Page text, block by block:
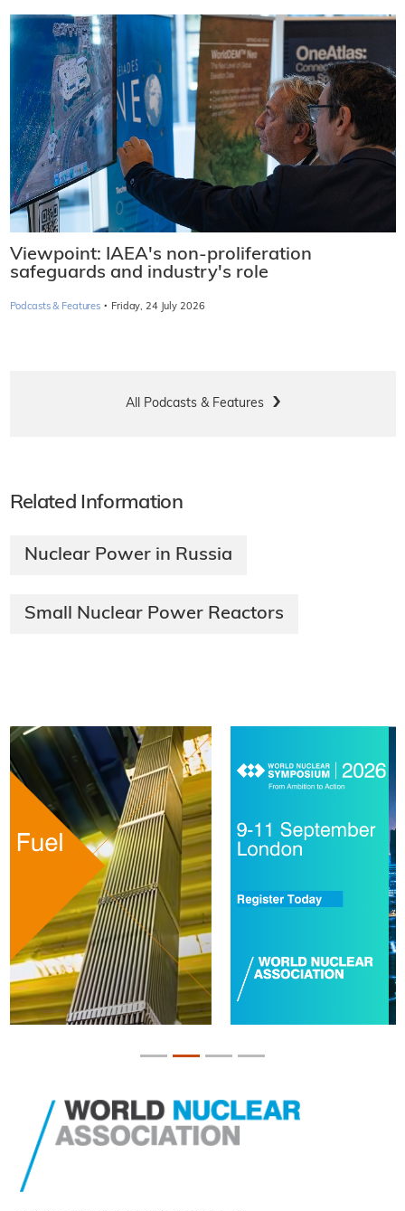
Viewpoint: IAEA's non-proliferation
safeguards and industry's role
Podcasts & Features · Friday, 24 July 2026
All Podcasts & Features
Related Information
Nuclear Power in Russia
Small Nuclear Power Reactors